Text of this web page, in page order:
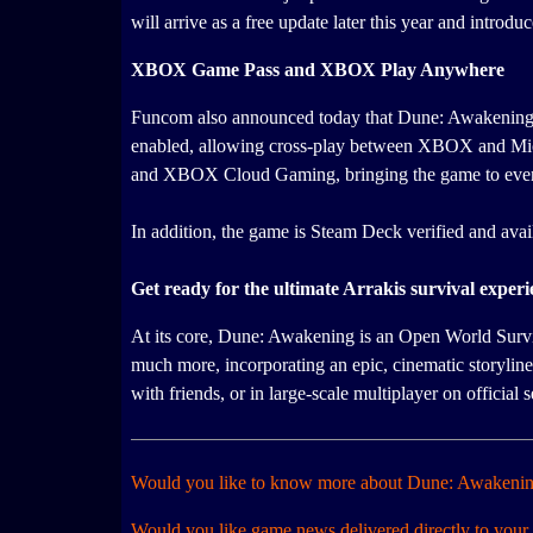
will arrive as a free update later this year and
XBOX Game Pass and XBOX Play Anywhere
Funcom also announced today that Dune:
enabled, allowing cross-play between XBOX and
and XBOX Cloud Gaming, bringing the game to
In addition, the game is Steam Deck verified and
Get ready for the ultimate Arrakis survival
At its core, Dune: Awakening is an Open World
much more, incorporating an epic, cinematic
with friends, or in large-scale multiplayer on official
Would you like to know more about Dune: